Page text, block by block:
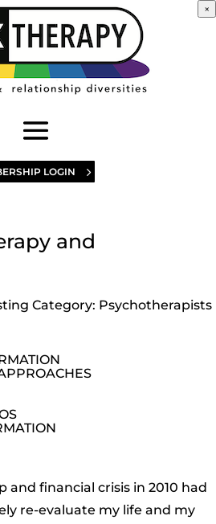
LOGIN
and
Category: Psychotherapists
and financial crisis in 2010 had
re-evaluate my life and my
×